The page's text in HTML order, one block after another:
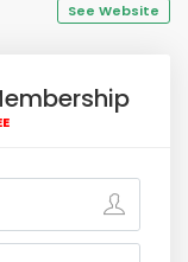
See Website